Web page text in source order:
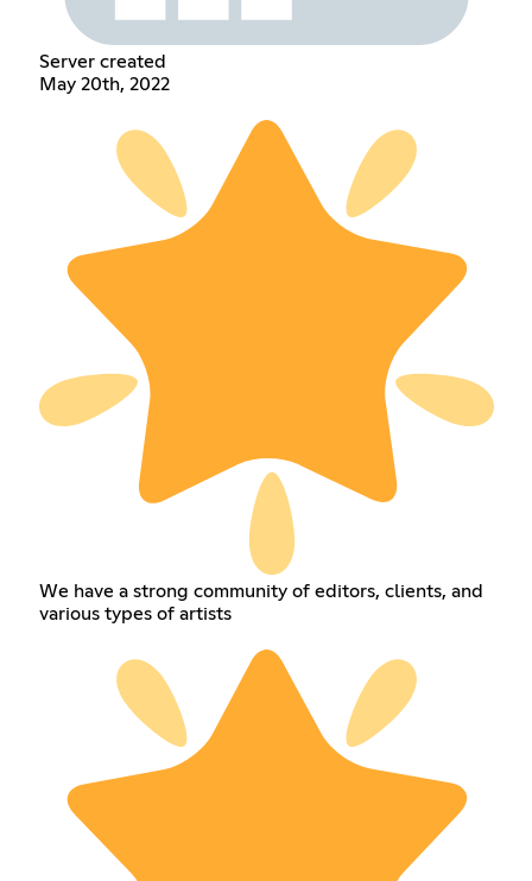
Server created
May 20th, 2022
We have a strong community of editors, clients, and
various types of artists